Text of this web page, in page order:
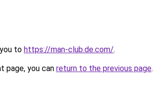
to https://man-club.de.com/.
page, you can return to the previous page.